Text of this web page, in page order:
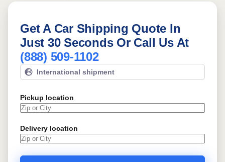
Get A Car Shipping Quote In
Just 30 Seconds Or Call Us At
(888) 509-1102
International shipment
Pickup location
Delivery location